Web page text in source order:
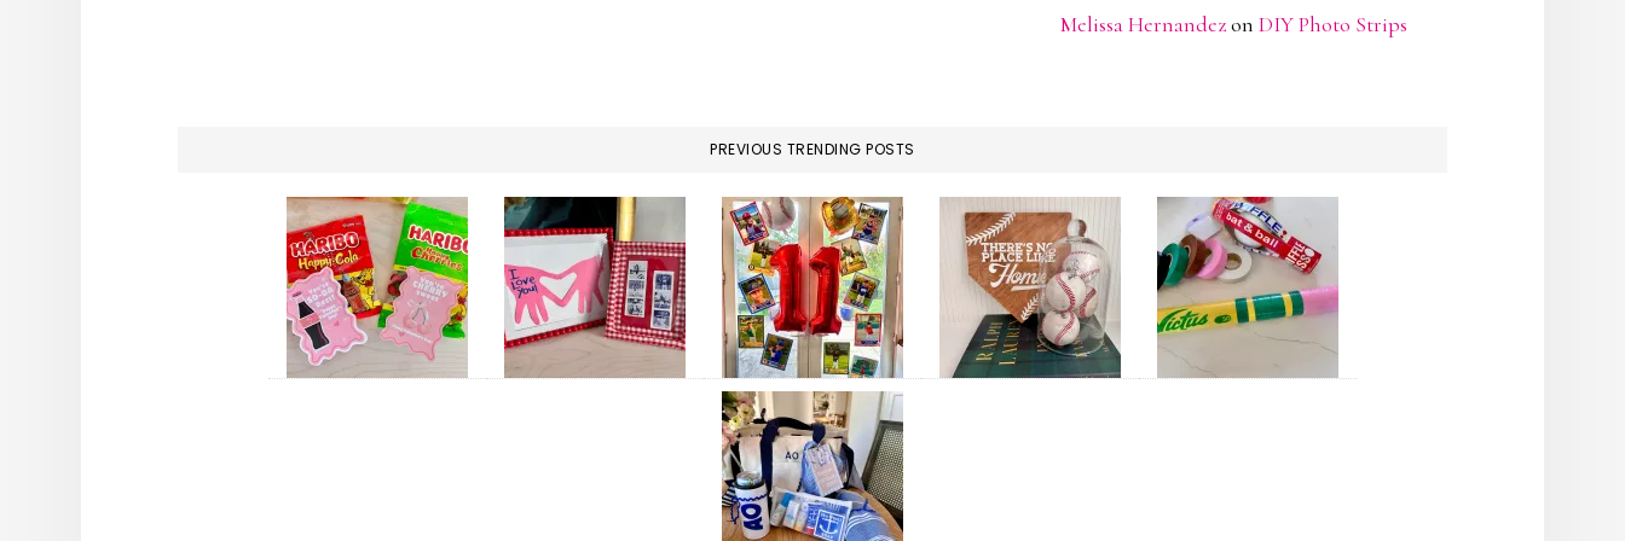
Melissa Hernandezon DIY Photo Strips
PREVIOUS TRENDING POSTS